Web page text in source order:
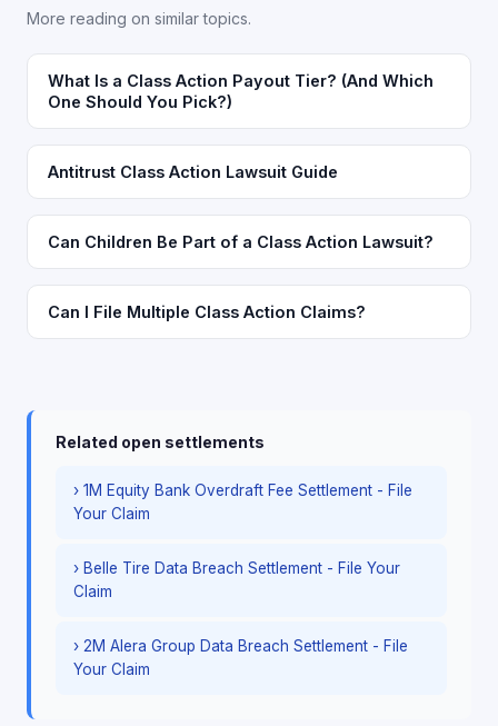
More reading on similar topics.
What Is a Class Action Payout Tier? (And Which
One Should You Pick?)
Antitrust Class Action Lawsuit Guide
Can Children Be Part of a Class Action Lawsuit?
Can I File Multiple Class Action Claims?
Related open settlements
› 1M Equity Bank Overdraft Fee Settlement - File
Your Claim
› Belle Tire Data Breach Settlement - File Your
Claim
› 2M Alera Group Data Breach Settlement - File
Your Claim